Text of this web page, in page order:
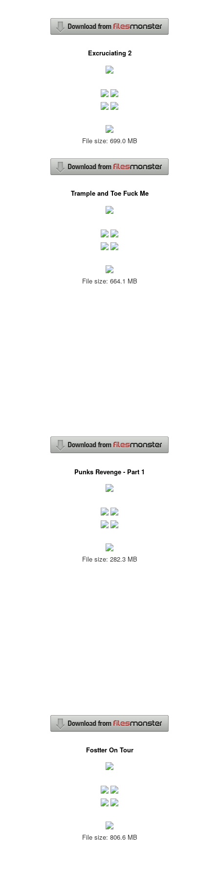
Excruciating 2
File size: 699.0 MB
Trample and Toe Fuck Me
File size: 664.1 MB
Punks Revenge - Part 1
File size: 282.3 MB
Fostter On Tour
File size: 806.6 MB